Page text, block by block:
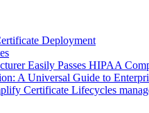
Deployment
Easily Passes HIPAA
A Universal Guide to
Certificate Lifecycles